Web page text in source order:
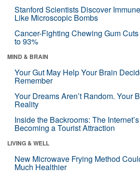
Stanford Scientists Discover
Like Microscopic Bombs
Cancer-Fighting Chewing Gum
to 93%
MIND & BRAIN
Your Gut May Help Your Brain
Remember
Your Dreams Aren’t Random. Your
Reality
Inside the Backrooms: The
Becoming a Tourist Attraction
LIVING & WELL
New Microwave Frying Method
Much Healthier